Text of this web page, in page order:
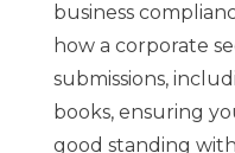
business
how a corporate
submissions,
books, ensuring
good standing